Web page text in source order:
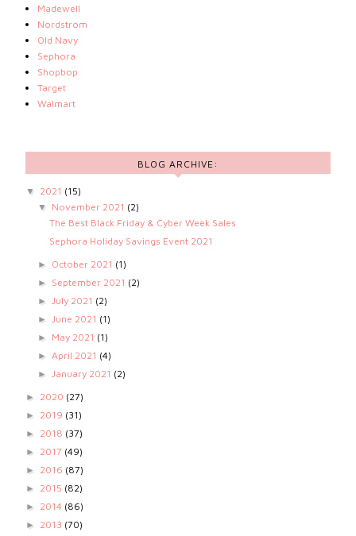
Madewell
Nordstrom
Old Navy
Sephora
Shopbop
Target
Walmart
BLOG ARCHIVE:
▼ 2021 (15)
▼ November 2021 (2)
The Best Black Friday & Cyber Week Sales
Sephora Holiday Savings Event 2021
► October 2021 (1)
► September 2021 (2)
► July 2021 (2)
► June 2021 (1)
► May 2021 (1)
► April 2021 (4)
► January 2021 (2)
► 2020 (27)
► 2019 (31)
► 2018 (37)
► 2017 (49)
► 2016 (87)
► 2015 (82)
► 2014 (86)
► 2013 (70)